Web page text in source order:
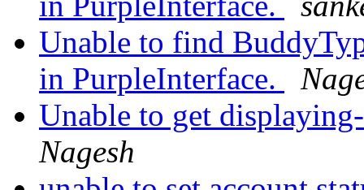
Unable to find
in PurpleInterface.
Unable to get
Nagesh